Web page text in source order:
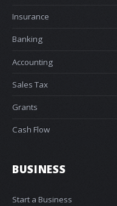
Insurance
Banking
Accounting
Sales Tax
Grants
Cash Flow
BUSINESS
Start a Business